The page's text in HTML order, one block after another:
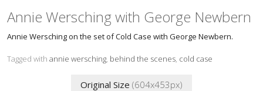
Annie Wersching with George Newbern
Annie Wersching on the set of Cold Case with George Newbern.
Tagged with annie wersching, behind the scenes, cold case
Original Size (604x453px)